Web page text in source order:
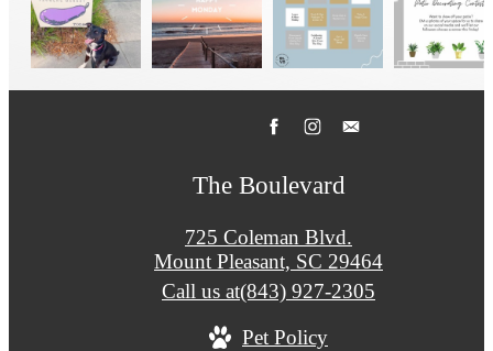
The Boulevard
725 Coleman Blvd.
Mount Pleasant, SC 29464
Call us at(843) 927-2305
Pet Policy